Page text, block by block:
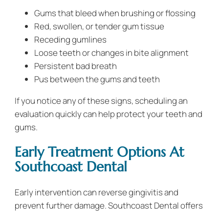
Gums that bleed when brushing or flossing
Red, swollen, or tender gum tissue
Receding gumlines
Loose teeth or changes in bite alignment
Persistent bad breath
Pus between the gums and teeth
If you notice any of these signs, scheduling an
evaluation quickly can help protect your teeth and
gums.
Early Treatment Options At
Southcoast Dental
Early intervention can reverse gingivitis and
prevent further damage. Southcoast Dental offers